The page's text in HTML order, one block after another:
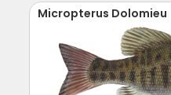
Micropterus Dolomieu